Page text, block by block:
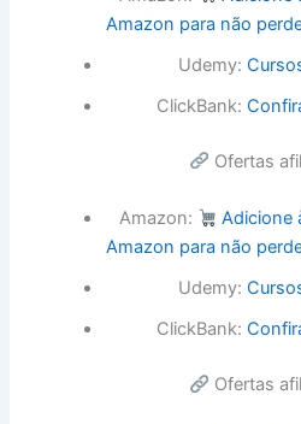
Amazon para não
Udemy:
ClickBank:
Ofertas
Amazon:
Adicione
Amazon para não
Udemy:
ClickBank:
Ofertas